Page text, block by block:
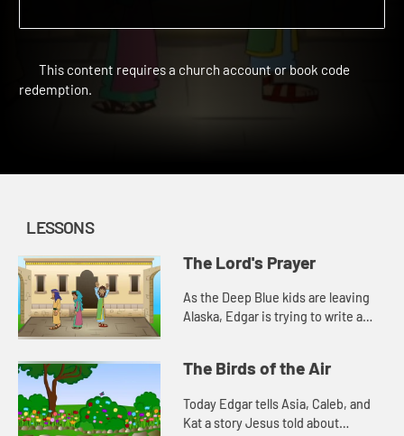
This content requires a church account or book code
LESSONS
The Lord's Prayer
As the Deep Blue kids are leaving
Alaska, Edgar is trying to write a
The Birds of the Air
Today Edgar tells Asia, Caleb, and
Kat a story Jesus told about